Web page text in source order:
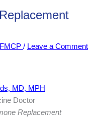
/ Leave a Comment
MD, MPH
Doctor
Replacement